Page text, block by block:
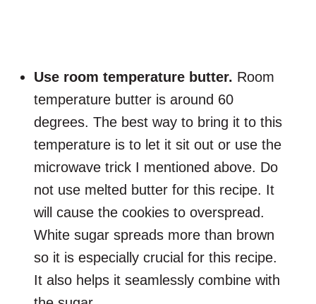
Use room temperature butter. Room
temperature butter is around 60
degrees. The best way to bring it to this
temperature is to let it sit out or use the
microwave trick I mentioned above. Do
not use melted butter for this recipe. It
will cause the cookies to overspread.
White sugar spreads more than brown
so it is especially crucial for this recipe.
It also helps it seamlessly combine with